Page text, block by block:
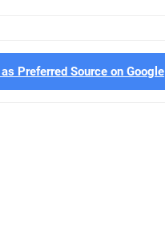
Preferred Source on Google